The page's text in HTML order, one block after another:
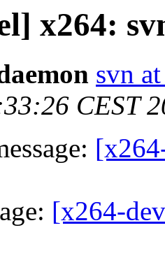
x264:
svn
CEST
[x264-